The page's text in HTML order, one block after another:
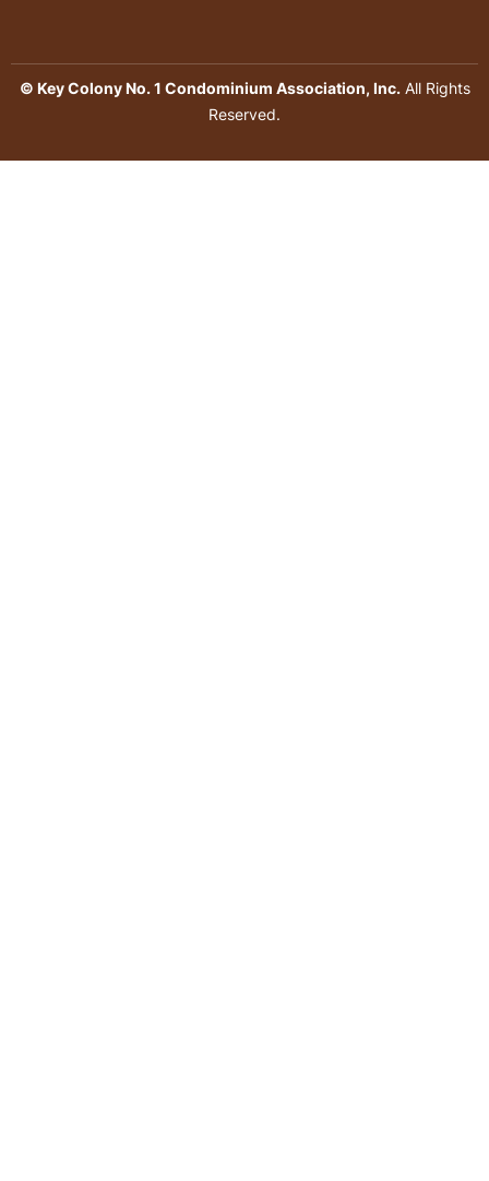
© Key Colony No. 1 Condominium Association, Inc.All Rights
Reserved.